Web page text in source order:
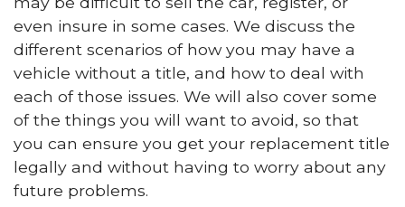
even insure in some cases. We discuss the
different scenarios of how you may have a
vehicle without a title, and how to deal with
each of those issues. We will also cover some
of the things you will want to avoid, so that
you can ensure you get your replacement title
legally and without having to worry about any
future problems.